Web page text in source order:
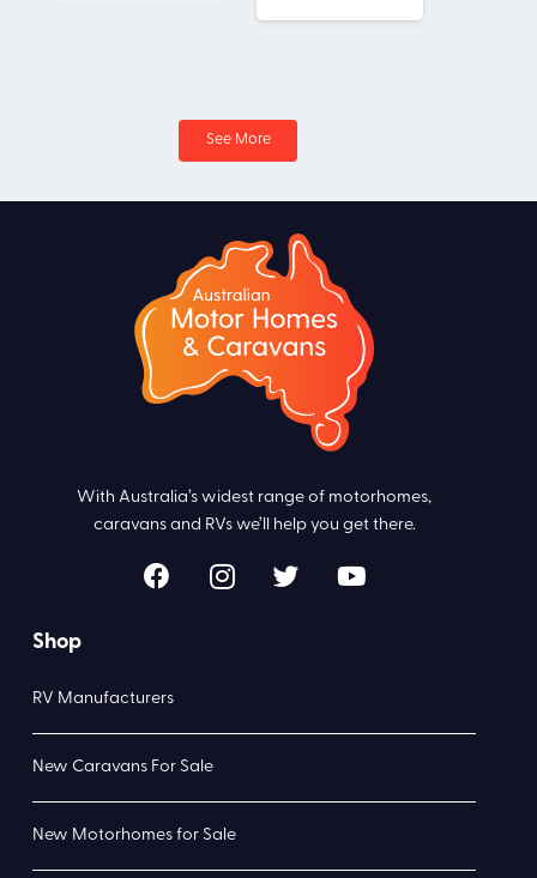
See More
With Australia’s widest range of motorhomes,
caravans and RVs we’ll help you get there.
Shop
RV Manufacturers
New Caravans For Sale
New Motorhomes for Sale